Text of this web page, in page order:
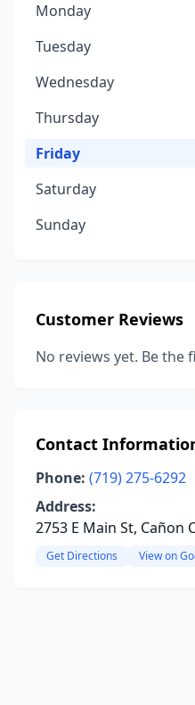
Monday
Tuesday
Wednesday
Thursday
Friday
Saturday
Sunday
Customer Reviews
No reviews yet. Be the
Contact
Phone: (719) 275-6292
Address:
2753 E Main St, Cañon
Get Directions View on